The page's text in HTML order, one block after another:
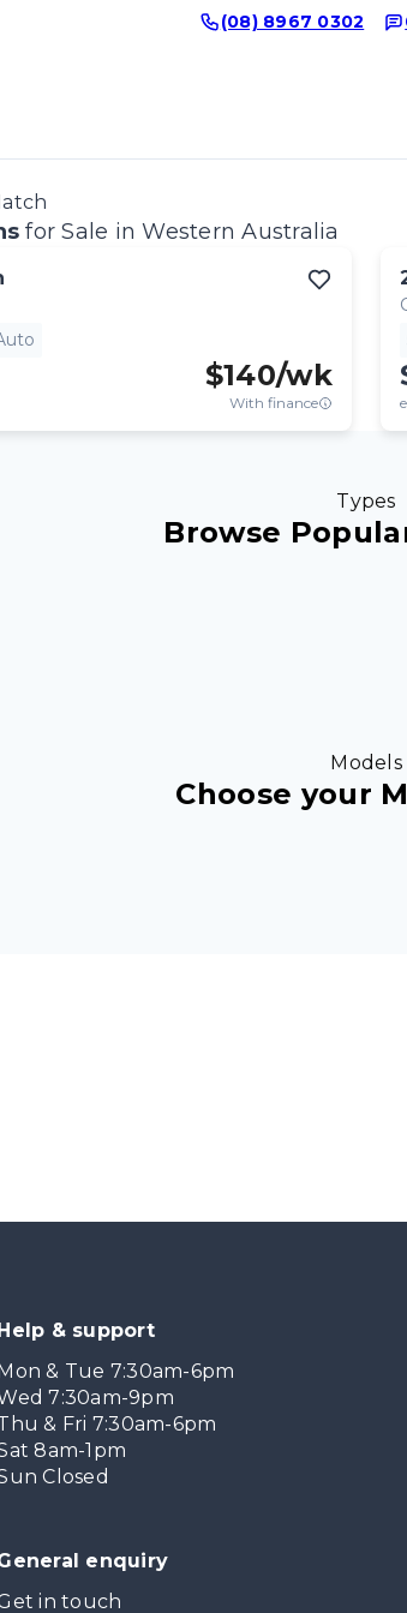
(08) 8967 0302
for Sale in Western Australia
$140/wk
With finance
Types
Browse
Models
Choose your
& support
& Tue 7:30am-6pm
7:30am-9pm
& Fri 7:30am-6pm
8am-1pm
Closed
enquiry
in touch